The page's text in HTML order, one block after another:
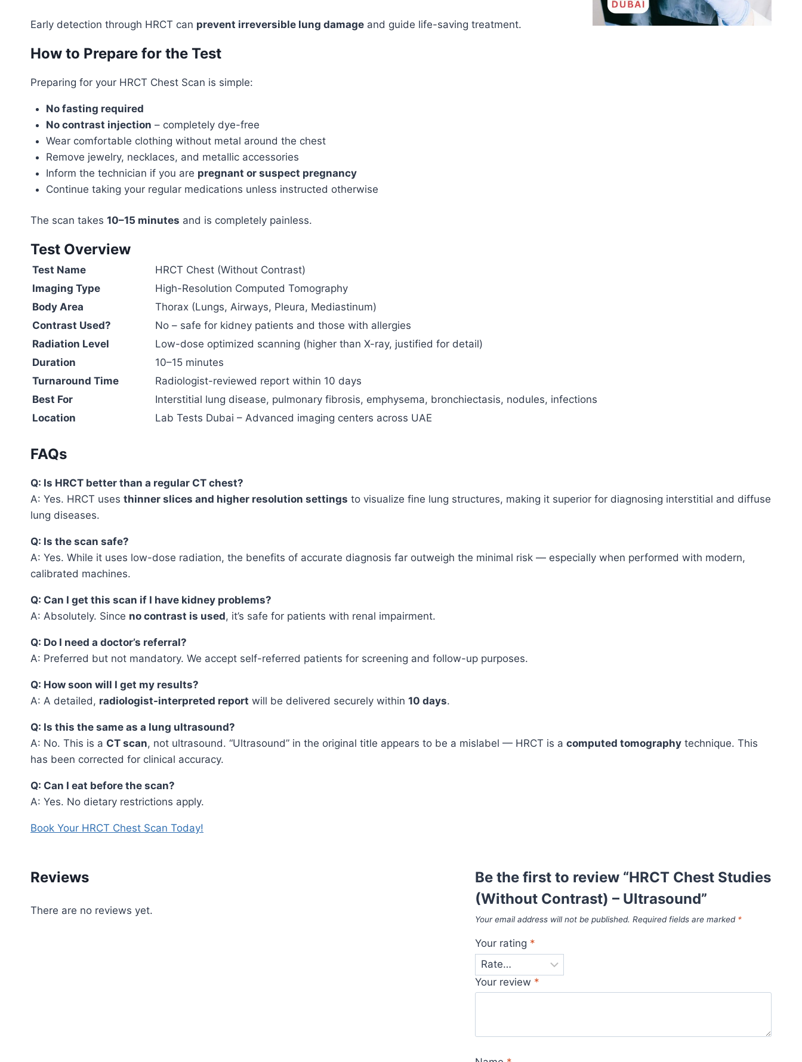
Early detection through HRCT can prevent irreversible lung damage and guide life-saving treatment.
How to Prepare for the Test
Preparing for your HRCT Chest Scan is simple:
No fasting required
No contrast injection – completely dye-free
Wear comfortable clothing without metal around the chest
Remove jewelry, necklaces, and metallic accessories
Inform the technician if you are pregnant or suspect pregnancy
Continue taking your regular medications unless instructed otherwise
The scan takes 10–15 minutes and is completely painless.
Test Overview
Test Name
HRCT Chest (Without Contrast)
Imaging Type
High-Resolution Computed Tomography
Body Area
Thorax (Lungs, Airways, Pleura, Mediastinum)
Contrast Used?
No – safe for kidney patients and those with allergies
Radiation Level
Low-dose optimized scanning (higher than X-ray, justified for detail)
Duration
10–15 minutes
Turnaround Time
Radiologist-reviewed report within 10 days
Best For
Interstitial lung disease, pulmonary fibrosis, emphysema, bronchiectasis, nodules, infections
Location
Lab Tests Dubai – Advanced imaging centers across UAE
FAQs
Q: Is HRCT better than a regular CT chest?
A: Yes. HRCT uses thinner slices and higher resolution settings to visualize fine lung structures, making it superior for diagnosing interstitial and diffuse
lung diseases.
Q: Is the scan safe?
A: Yes. While it uses low-dose radiation, the benefits of accurate diagnosis far outweigh the minimal risk — especially when performed with modern,
calibrated machines.
Q: Can I get this scan if I have kidney problems?
A: Absolutely. Since no contrast is used, it’s safe for patients with renal impairment.
Q: Do I need a doctor’s referral?
A: Preferred but not mandatory. We accept self-referred patients for screening and follow-up purposes.
Q: How soon will I get my results?
A: A detailed, radiologist-interpreted report will be delivered securely within 10 days.
Q: Is this the same as a lung ultrasound?
A: No. This is a CT scan, not ultrasound. “Ultrasound” in the original title appears to be a mislabel — HRCT is a computed tomography technique. This
has been corrected for clinical accuracy.
Q: Can I eat before the scan?
A: Yes. No dietary restrictions apply.
Book Your HRCT Chest Scan Today!
Reviews
There are no reviews yet.
Be the first to review “HRCT Chest Studies
(Without Contrast) – Ultrasound”
Your email address will not be published. Required fields are marked *
Your rating *
Your review *